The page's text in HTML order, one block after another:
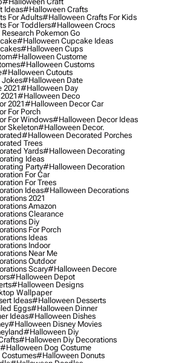
Ideas#halloween Crafts
For Adults#halloween Crafts For Kids
For Toddlers#halloween Crocs
Pokemon Go
#halloween Cupcake Ideas
#halloween Cups
#halloween Custome
#halloween Customs
#halloween Cutouts
#halloween Date
2021#halloween Day
#halloween Deco
2021#halloween Decor Car
For Porch
For Windows#halloween Decor Ideas
Skeleton#halloween Decor.
#halloween Decorated Porches
Trees
Yards#halloween Decorating
Ideas
Party#halloween Decoration
For Car
For Trees
Ideas#halloween Decorations
2021
Amazon
Clearance
Diy
For Porch
Ideas
Indoor
Near Me
Outdoor
Scary#halloween Decore
#halloween Depot
#halloween Designs
Wallpaper
Ideas#halloween Desserts
Eggs#halloween Dinner
Ideas#halloween Dishes
#halloween Disney Movies
#halloween Diy
#halloween Diy Decorations
#halloween Dog Costume
#halloween Donuts